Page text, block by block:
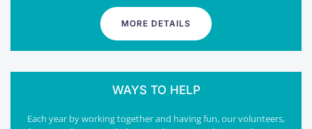
MORE DETAILS
WAYS TO HELP
Each year by working together and having fun, our volunteers,